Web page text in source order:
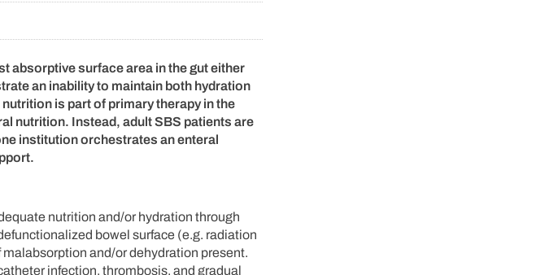
absorptive surface area in the gut either
an inability to maintain both hydration
is part of primary therapy in the
nutrition. Instead, adult SBS patients are
institution orchestrates an enteral
nutrition and/or hydration through
bowel surface (e.g. radiation
and/or dehydration present.
infection, thrombosis, and gradual